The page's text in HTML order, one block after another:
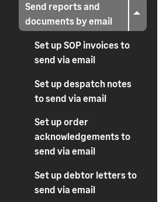
Send reports and
documents by email
Set up SOP invoices to
send via email
Set up despatch notes
to send via email
Set up order
acknowledgements to
send via email
Set up debtor letters to
send via email